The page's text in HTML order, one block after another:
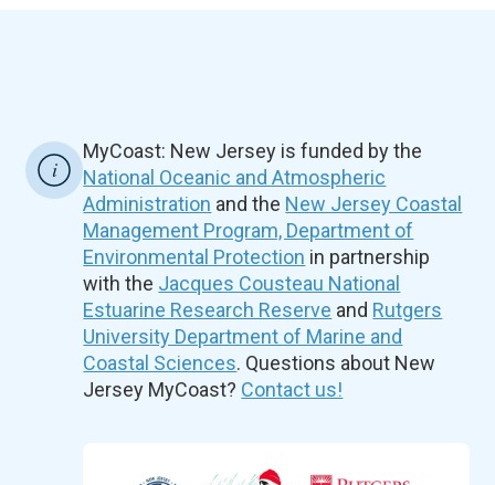
MyCoast: New Jersey is funded by the
National Oceanic and Atmospheric
Administration and the New Jersey Coastal
Management Program, Department of
Environmental Protection in partnership
with the Jacques Cousteau National
Estuarine Research Reserve and Rutgers
University Department of Marine and
Coastal Sciences. Questions about New
Jersey MyCoast? Contact us!